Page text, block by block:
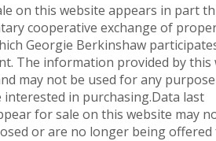
on this website appears in part
cooperative exchange of
Georgie Berkinshaw
The information provided by
may not be used for any
in purchasing.Data last
for sale on this website may
or are no longer being offered